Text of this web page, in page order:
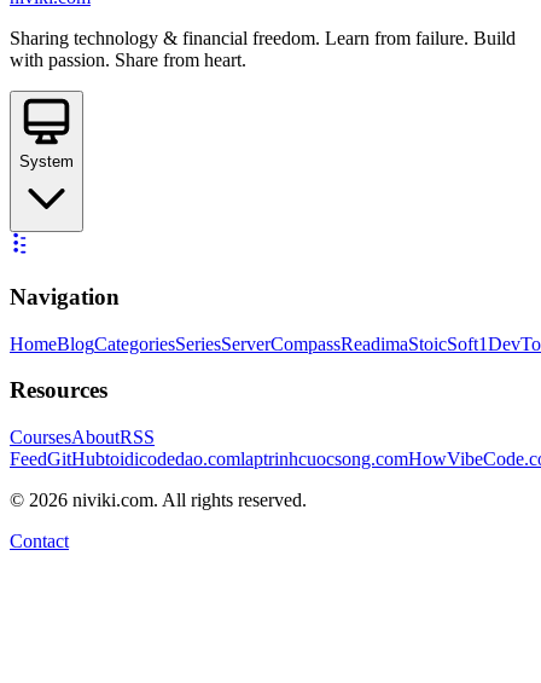
Sharing technology & financial freedom. Learn from failure. Build
with passion. Share from heart.
System
Navigation
HomeBlogCategoriesSeriesServerCompassReadimaStoicSoft
Resources
CoursesAboutRSS
FeedGitHubtoidicodedao.comlaptrinhcuocsong.com
© 2026 niviki.com. All rights reserved.
Contact